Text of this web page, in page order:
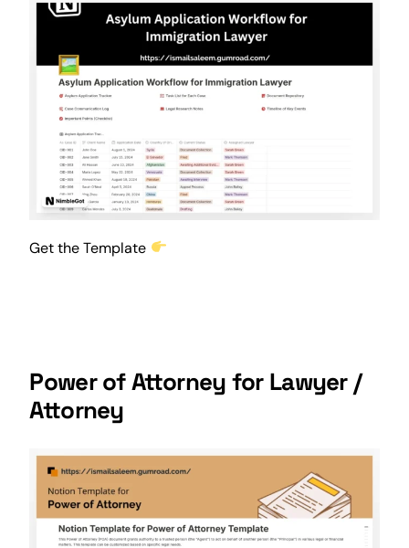
Get the Template
Power of Attorney for Lawyer /
Attorney